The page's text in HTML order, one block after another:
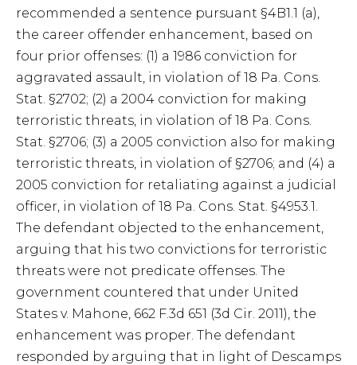
recommended a sentence pursuant §4B1.1 (a),
the career offender enhancement, based on
four prior offenses: (1) a 1986 conviction for
aggravated assault, in violation of 18 Pa. Cons.
Stat. §2702; (2) a 2004 conviction for making
terroristic threats, in violation of 18 Pa. Cons.
Stat. §2706; (3) a 2005 conviction also for making
terroristic threats, in violation of §2706; and (4) a
2005 conviction for retaliating against a judicial
officer, in violation of 18 Pa. Cons. Stat. §4953.1.
The defendant objected to the enhancement,
arguing that his two convictions for terroristic
threats were not predicate offenses. The
government countered that under United
States v. Mahone, 662 F.3d 651 (3d Cir. 2011), the
enhancement was proper. The defendant
responded by arguing that in light of Descamps